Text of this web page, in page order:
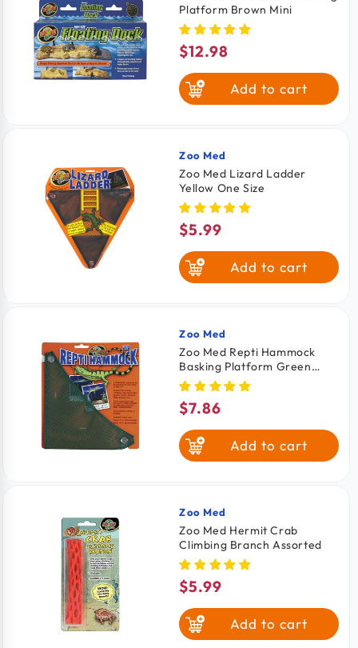
Platform Brown Mini
Regular
price
$12.98
Add to cart
Vendor:
Zoo Med
Zoo Med Lizard Ladder
Yellow One Size
Regular
price
$5.99
Add to cart
Vendor:
Zoo Med
Zoo Med Repti Hammock
Basking Platform Green
Small 14.2-in
Regular
price
$7.86
Add to cart
Vendor:
Zoo Med
Zoo Med Hermit Crab
Climbing Branch Assorted
Regular
price
$5.99
Add to cart